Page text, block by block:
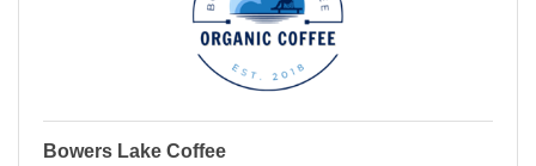
Bowers Lake Coffee